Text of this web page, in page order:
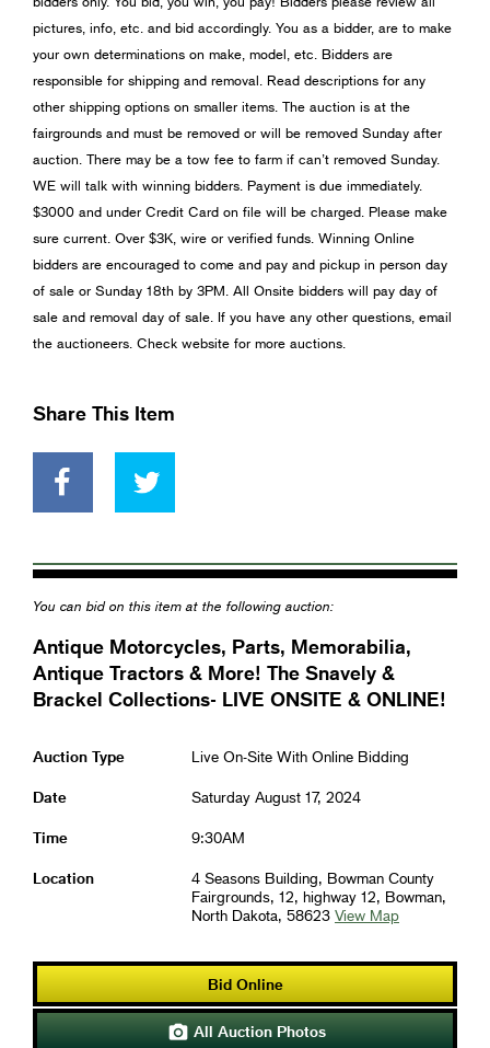
pictures, info, etc. and bid accordingly. You as a bidder, are to make
your own determinations on make, model, etc. Bidders are
responsible for shipping and removal. Read descriptions for any
other shipping options on smaller items. The auction is at the
fairgrounds and must be removed or will be removed Sunday after
auction. There may be a tow fee to farm if can’t removed Sunday.
WE will talk with winning bidders. Payment is due immediately.
$3000 and under Credit Card on file will be charged. Please make
sure current. Over $3K, wire or verified funds. Winning Online
bidders are encouraged to come and pay and pickup in person day
of sale or Sunday 18th by 3PM. All Onsite bidders will pay day of
sale and removal day of sale. If you have any other questions, email
the auctioneers. Check website for more auctions.
Share This Item
You can bid on this item at the following auction:
Antique Motorcycles, Parts, Memorabilia,
Antique Tractors & More! The Snavely &
Brackel Collections- LIVE ONSITE & ONLINE!
Auction Type Live On-Site With Online Bidding
Date Saturday August 17, 2024
Time 9:30AM
Location
4 Seasons Building, Bowman County
Fairgrounds, 12, highway 12, Bowman,
North Dakota, 58623 View Map
Bid Online
 All Auction Photos